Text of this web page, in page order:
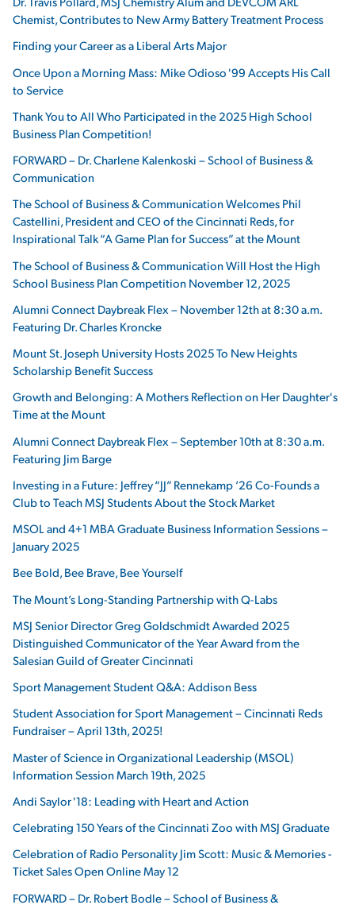
Chemist, Contributes to New Army Battery Treatment Process
Finding your Career as a Liberal Arts Major
Once Upon a Morning Mass: Mike Odioso '99 Accepts His Call
to Service
Thank You to All Who Participated in the 2025 High School
Business Plan Competition!
FORWARD – Dr. Charlene Kalenkoski – School of Business &
Communication
The School of Business & Communication Welcomes Phil
Castellini, President and CEO of the Cincinnati Reds, for
Inspirational Talk “A Game Plan for Success” at the Mount
The School of Business & Communication Will Host the High
School Business Plan Competition November 12, 2025
Alumni Connect Daybreak Flex – November 12th at 8:30 a.m.
Featuring Dr. Charles Kroncke
Mount St. Joseph University Hosts 2025 To New Heights
Scholarship Benefit Success
Growth and Belonging: A Mothers Reflection on Her Daughter's
Time at the Mount
Alumni Connect Daybreak Flex – September 10th at 8:30 a.m.
Featuring Jim Barge
Investing in a Future: Jeffrey “JJ” Rennekamp ’26 Co-Founds a
Club to Teach MSJ Students About the Stock Market
MSOL and 4+1 MBA Graduate Business Information Sessions –
January 2025
Bee Bold, Bee Brave, Bee Yourself
The Mount’s Long-Standing Partnership with Q-Labs
MSJ Senior Director Greg Goldschmidt Awarded 2025
Distinguished Communicator of the Year Award from the
Salesian Guild of Greater Cincinnati
Sport Management Student Q&A: Addison Bess
Student Association for Sport Management – Cincinnati Reds
Fundraiser – April 13th, 2025!
Master of Science in Organizational Leadership (MSOL)
Information Session March 19th, 2025
Andi Saylor '18: Leading with Heart and Action
Celebrating 150 Years of the Cincinnati Zoo with MSJ Graduate
Celebration of Radio Personality Jim Scott: Music & Memories -
Ticket Sales Open Online May 12
FORWARD – Dr. Robert Bodle – School of Business &